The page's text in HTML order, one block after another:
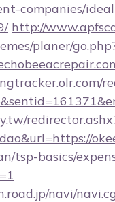
companies/
http://
planer/
tsp-basics/
navi/